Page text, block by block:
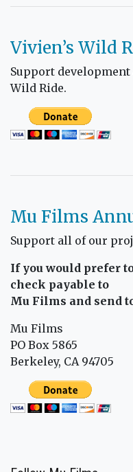
Vivien’s Wild
Support
Wild Ride.
Mu Films
Support all of our
If you would prefer
check payable to
Mu Films and send
Mu Films
PO Box 5865
Berkeley, CA 94705